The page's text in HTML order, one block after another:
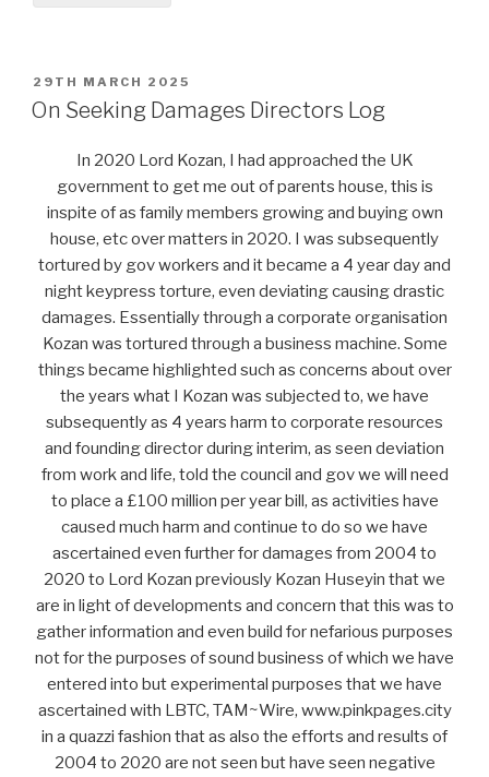
POSTED
ON
29TH MARCH 2025
On Seeking Damages Directors Log
In 2020 Lord Kozan, I had approached the UK
government to get me out of parents house, this is
inspite of as family members growing and buying own
house, etc over matters in 2020. I was subsequently
tortured by gov workers and it became a 4 year day and
night keypress torture, even deviating causing drastic
damages. Essentially through a corporate organisation
Kozan was tortured through a business machine. Some
things became highlighted such as concerns about over
the years what I Kozan was subjected to, we have
subsequently as 4 years harm to corporate resources
and founding director during interim, as seen deviation
from work and life, told the council and gov we will need
to place a £100 million per year bill, as activities have
caused much harm and continue to do so we have
ascertained even further for damages from 2004 to
2020 to Lord Kozan previously Kozan Huseyin that we
are in light of developments and concern that this was to
gather information and even build for nefarious purposes
not for the purposes of sound business of which we have
entered into but experimental purposes that we have
ascertained with LBTC, TAM~Wire, www.pinkpages.city
in a quazzi fashion that as also the efforts and results of
2004 to 2020 are not seen but have seen negative